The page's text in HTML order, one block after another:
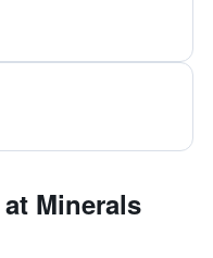
Minerals